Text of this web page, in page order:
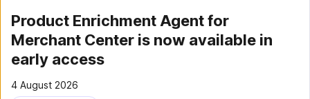
Product Enrichment Agent for
Merchant Center is now available in
early access
4 August 2026